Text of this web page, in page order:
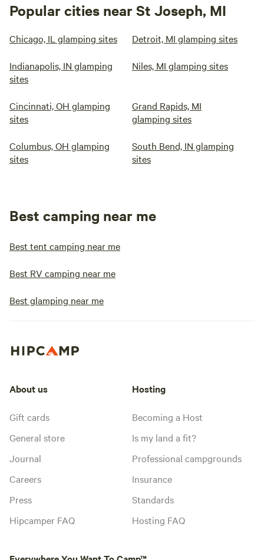
Popular cities near St Joseph, MI
Chicago, IL glamping sites Detroit, MI glamping sites
Indianapolis, IN glamping
sites
Niles, MI glamping sites
Cincinnati, OH glamping
sites
Grand Rapids, MI
glamping sites
Columbus, OH glamping
sites
South Bend, IN glamping
sites
Best camping near me
Best tent camping near me
Best RV camping near me
Best glamping near me
About us
Gift cards
General store
Journal
Careers
Press
Hipcamper FAQ
Hosting
Becoming a Host
Is my land a fit?
Professional campgrounds
Insurance
Standards
Hosting FAQ